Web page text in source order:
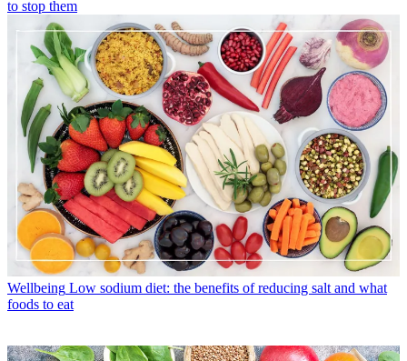
to stop them
Wellbeing Low sodium diet: the benefits of reducing salt and what
foods to eat